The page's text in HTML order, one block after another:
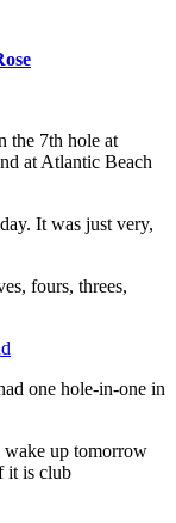
the 7th hole at
at Atlantic Beach
It was just very,
fours, threes,
one hole-in-one in
up tomorrow
it is club